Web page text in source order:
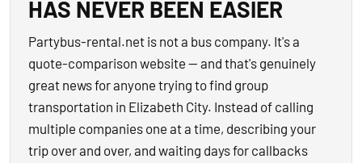
HAS NEVER BEEN EASIER
Partybus-rental.net is not a bus company. It's a
quote-comparison website — and that's genuinely
great news for anyone trying to find group
transportation in Elizabeth City. Instead of calling
multiple companies one at a time, describing your
trip over and over, and waiting days for callbacks